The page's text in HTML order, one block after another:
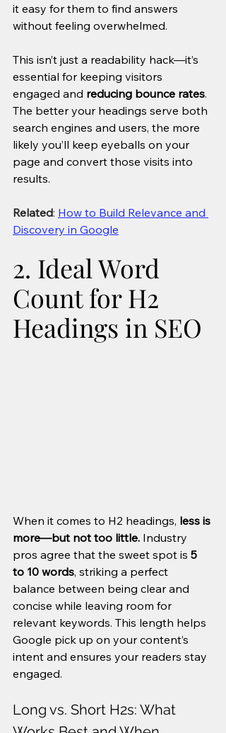
it easy for them to find answers
without feeling overwhelmed.
This isn’t just a readability hack—it’s
essential for keeping visitors
engaged and reducing bounce rates.
The better your headings serve both
search engines and users, the more
likely you’ll keep eyeballs on your
page and convert those visits into
results.
Related: How to Build Relevance and
Discovery in Google
2. Ideal Word
Count for H2
Headings in SEO
When it comes to H2 headings, less is
more—but not too little. Industry
pros agree that the sweet spot is 5
to 10 words, striking a perfect
balance between being clear and
concise while leaving room for
relevant keywords. This length helps
Google pick up on your content’s
intent and ensures your readers stay
engaged.
Long vs. Short H2s: What